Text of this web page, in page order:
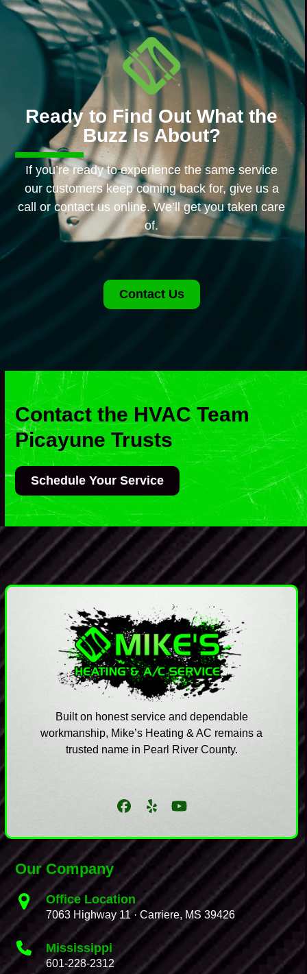
Ready to Find Out What the
Buzz Is About?
If you’re ready to experience the same service
our customers keep coming back for, give us a
call or contact us online. We’ll get you taken care
of.
Contact Us
Contact the HVAC Team
Picayune Trusts
Schedule Your Service
Built on honest service and dependable
workmanship, Mike’s Heating & AC remains a
trusted name in Pearl River County.
Facebook
YelpYouTube
Our Company
Office Location
7063 Highway 11 · Carriere, MS 39426
Mississippi
601-228-2312